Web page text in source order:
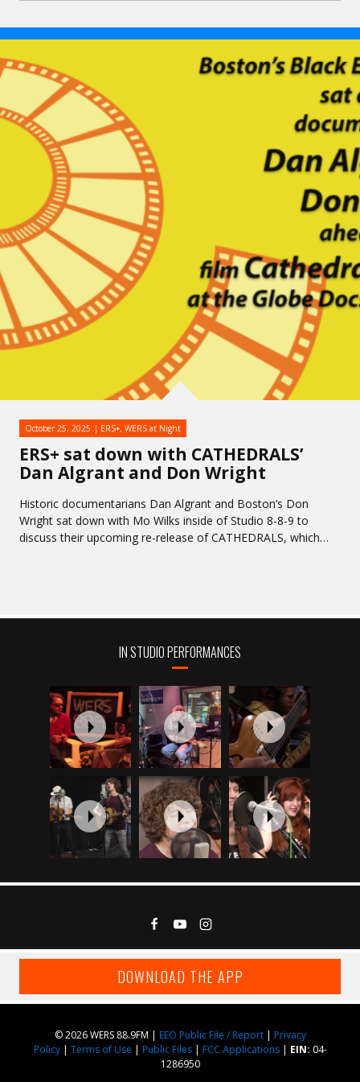
ERS+ sat down with CATHEDRALS’
Dan Algrant and Don Wright
October 25, 2025 ERS+, WERS at Night
Historic documentarians Dan Algrant and Boston’s Don
Wright sat down with Mo Wilks inside of Studio 8-8-9 to
discuss their upcoming re-release of CATHEDRALS, which…
IN STUDIO PERFORMANCES
DOWNLOAD THE APP
© 2026 WERS 88.9FM | EEO Public File / Report| Privacy
Policy| Terms of Use | Public Files| FCC Applications| EIN: 04-
1286950